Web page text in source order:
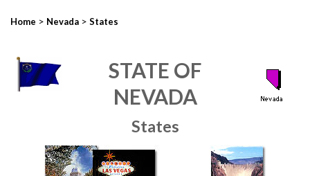
Home > Nevada > States
STATE OF
NEVADA
States